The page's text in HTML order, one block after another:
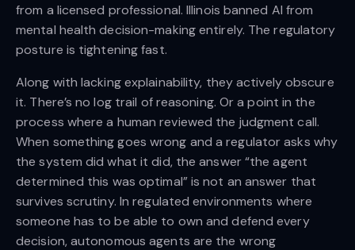
from a licensed professional. Illinois banned AI from
mental health decision-making entirely. The regulatory
posture is tightening fast.
Along with lacking explainability, they actively obscure
it. There’s no log trail of reasoning. Or a point in the
process where a human reviewed the judgment call.
When something goes wrong and a regulator asks why
the system did what it did, the answer “the agent
determined this was optimal” is not an answer that
survives scrutiny. In regulated environments where
someone has to be able to own and defend every
decision, autonomous agents are the wrong